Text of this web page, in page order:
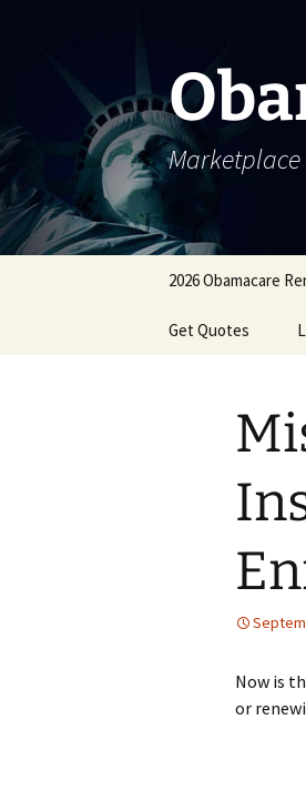
2026 Obamacare
Get Quotes
Now is
or